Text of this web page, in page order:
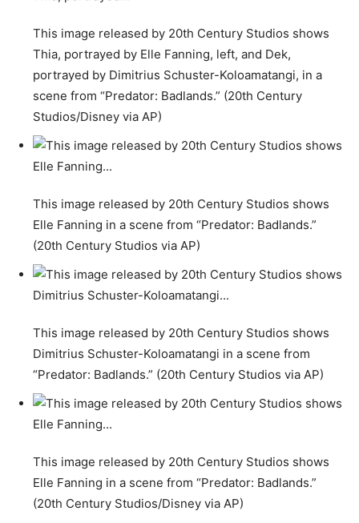
This image released by 20th Century Studios shows
Thia, portrayed by Elle Fanning, left, and Dek,
portrayed by Dimitrius Schuster-Koloamatangi, in a
scene from “Predator: Badlands.” (20th Century
Studios/Disney via AP)
This image released by 20th Century Studios shows
Elle Fanning in a scene from “Predator: Badlands.”
(20th Century Studios via AP)
This image released by 20th Century Studios shows
Dimitrius Schuster-Koloamatangi in a scene from
“Predator: Badlands.” (20th Century Studios via AP)
This image released by 20th Century Studios shows
Elle Fanning in a scene from “Predator: Badlands.”
(20th Century Studios/Disney via AP)